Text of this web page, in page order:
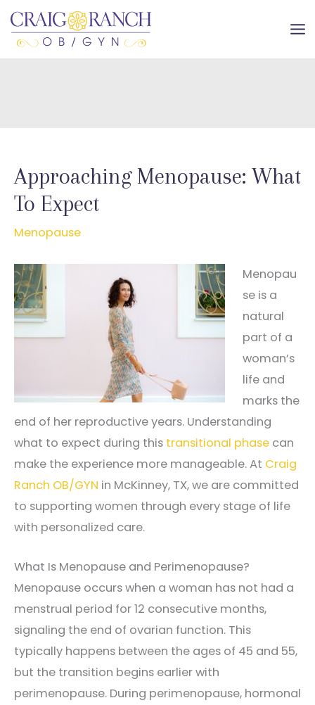
Skip
to
content
Approaching Menopause: What
To Expect
Menopause
Menopau
se is a
natural
part of a
woman’s
life and
marks the
end of her reproductive years. Understanding
what to expect during this transitional phase can
make the experience more manageable. At Craig
Ranch OB/GYN in McKinney, TX, we are committed
to supporting women through every stage of life
with personalized care.
What Is Menopause and Perimenopause?
Menopause occurs when a woman has not had a
menstrual period for 12 consecutive months,
signaling the end of ovarian function. This
typically happens between the ages of 45 and 55,
but the transition begins earlier with
perimenopause. During perimenopause, hormonal